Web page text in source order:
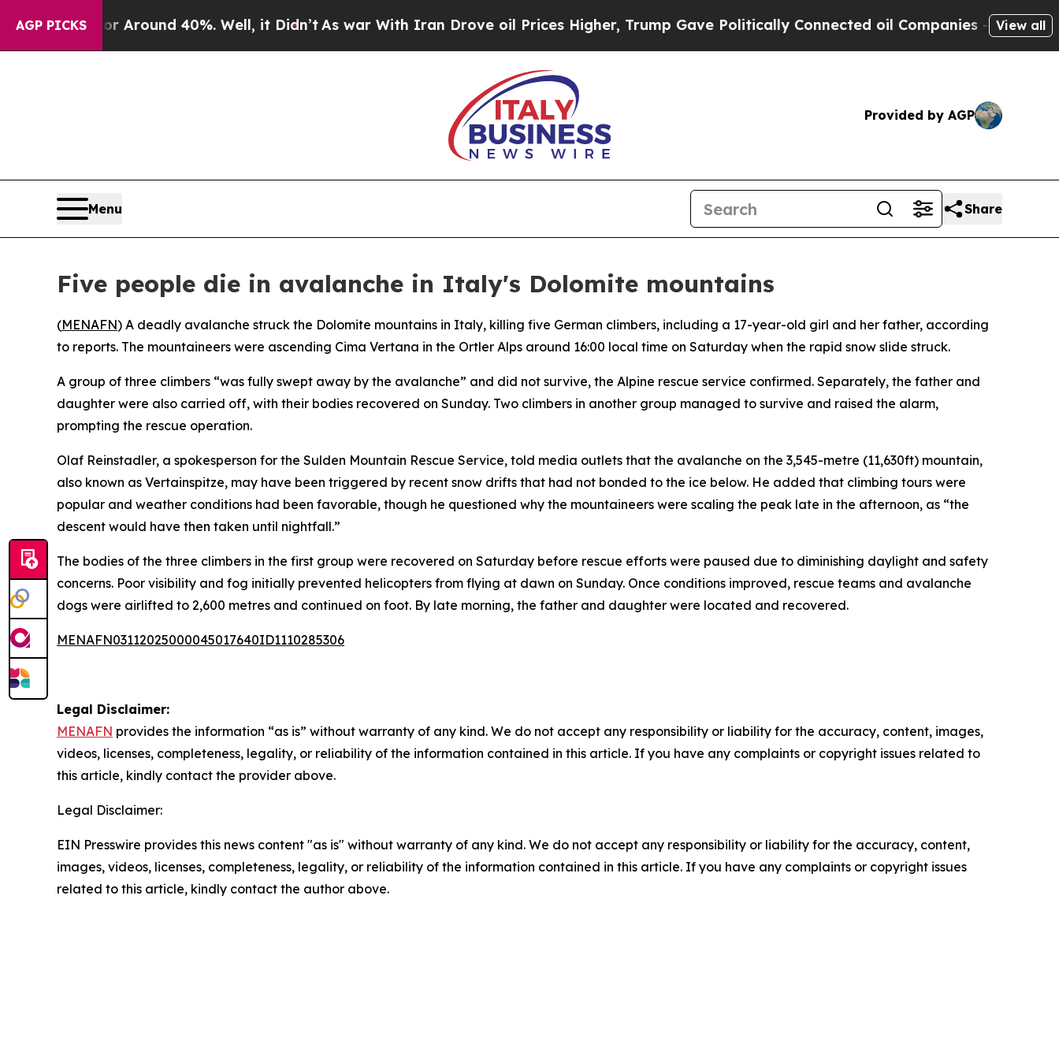
AGP PICKS
a Floor Around 40%. Well, it Didn’tAs war With Iran Drove oil Prices Higher, Trump Gave Politically Connected oil Companies — not View all
Provided by AGP
Menu Share
Five people die in avalanche in Italy's Dolomite mountains
(MENAFN) A deadly avalanche struck the Dolomite mountains in Italy, killing five German climbers, including a 17-year-old girl and her father, according
to reports. The mountaineers were ascending Cima Vertana in the Ortler Alps around 16:00 local time on Saturday when the rapid snow slide struck.
A group of three climbers “was fully swept away by the avalanche” and did not survive, the Alpine rescue service confirmed. Separately, the father and
daughter were also carried off, with their bodies recovered on Sunday. Two climbers in another group managed to survive and raised the alarm,
prompting the rescue operation.
Olaf Reinstadler, a spokesperson for the Sulden Mountain Rescue Service, told media outlets that the avalanche on the 3,545-metre (11,630ft) mountain,
also known as Vertainspitze, may have been triggered by recent snow drifts that had not bonded to the ice below. He added that climbing tours were
popular and weather conditions had been favorable, though he questioned why the mountaineers were scaling the peak late in the afternoon, as “the
descent would have then taken until nightfall.”
The bodies of the three climbers in the first group were recovered on Saturday before rescue efforts were paused due to diminishing daylight and safety
concerns. Poor visibility and fog initially prevented helicopters from flying at dawn on Sunday. Once conditions improved, rescue teams and avalanche
dogs were airlifted to 2,600 metres and continued on foot. By late morning, the father and daughter were located and recovered.
MENAFN03112025000045017640ID1110285306
Legal Disclaimer:
MENAFN provides the information “as is” without warranty of any kind. We do not accept any responsibility or liability for the accuracy, content, images,
videos, licenses, completeness, legality, or reliability of the information contained in this article. If you have any complaints or copyright issues related to
this article, kindly contact the provider above.
Legal Disclaimer:
EIN Presswire provides this news content "as is" without warranty of any kind. We do not accept any responsibility or liability for the accuracy, content,
images, videos, licenses, completeness, legality, or reliability of the information contained in this article. If you have any complaints or copyright issues
related to this article, kindly contact the author above.